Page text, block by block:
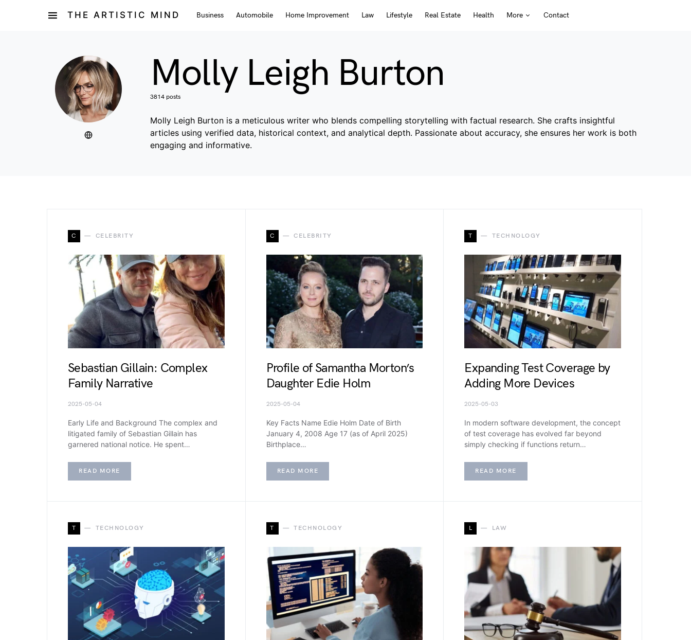
THE ARTISTIC MIND Business Automobile Home Improvement Law Lifestyle Real Estate Health More Contact
Molly Leigh Burton
3814 posts
Molly Leigh Burton is a meticulous writer who blends compelling storytelling with factual research. She crafts insightful
articles using verified data, historical context, and analytical depth. Passionate about accuracy, she ensures her work is both
engaging and informative.
C CELEBRITY
Sebastian Gillain: Complex
Family Narrative
2025-05-04
Early Life and Background The complex and
litigated family of Sebastian Gillain has
garnered national notice. He spent…
READ MORE
C CELEBRITY
Profile of Samantha Morton’s
Daughter Edie Holm
2025-05-04
Key Facts Name Edie Holm Date of Birth
January 4, 2008 Age 17 (as of April 2025)
Birthplace…
READ MORE
T TECHNOLOGY
Expanding Test Coverage by
Adding More Devices
2025-05-03
In modern software development, the concept
of test coverage has evolved far beyond
simply checking if functions return…
READ MORE
T TECHNOLOGY T TECHNOLOGY L LAW